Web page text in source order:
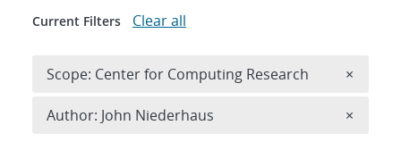
Current Filters Clear all
Scope: Center for Computing Research ×
Author: John Niederhaus ×